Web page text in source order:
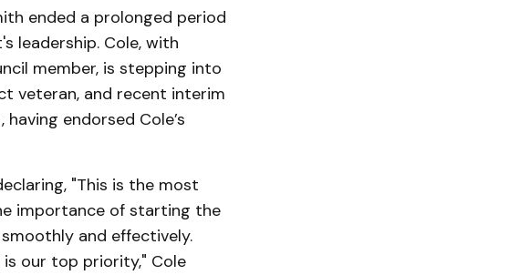
ended a prolonged period
leadership. Cole, with
member, is stepping into
veteran, and recent interim
endorsed Cole’s
"This is the most
importance of starting the
and effectively.
our top priority," Cole